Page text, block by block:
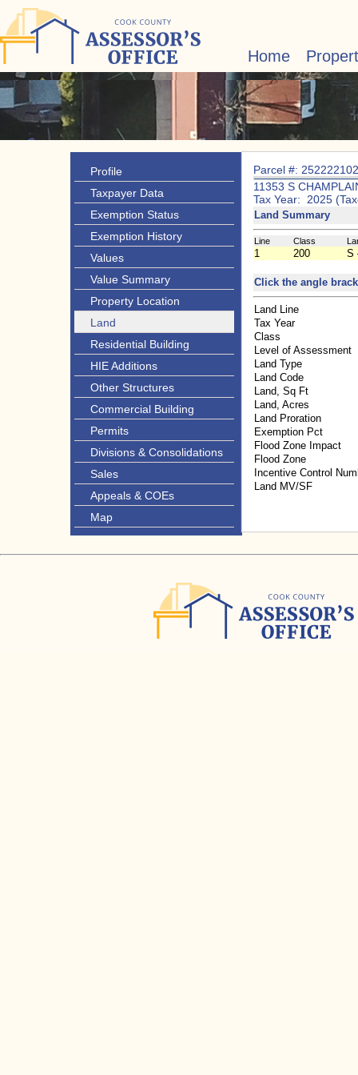
Home
Profile
Taxpayer Data
Exemption Status
Exemption History
Values
Value Summary
Property Location
Land
Residential Building
HIE Additions
Other Structures
Commercial Building
Permits
Divisions & Consolidations
Sales
Appeals & COEs
Map
Parcel #:
11353 S
Tax Year: 2025
Land Summary
Line Class
1 200 S
Click the angle
Land Line
Tax Year
Class
Level of Assessment
Land Type
Land Code
Land, Sq Ft
Land, Acres
Land Proration
Exemption Pct
Flood Zone Impact
Flood Zone
Incentive Control
Land MV/SF